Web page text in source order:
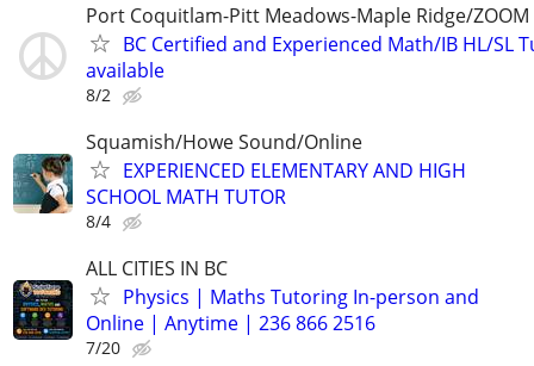
Port Coquitlam-Pitt Meadows-Maple Ridge/
BC Certified and Experienced Math/IB HL/SL
available
8/2
Squamish/Howe Sound/Online
EXPERIENCED ELEMENTARY AND HIGH
SCHOOL MATH TUTOR
8/4
ALL CITIES IN BC
Physics | Maths Tutoring In-person and
Online | Anytime | 236 866 2516
7/20